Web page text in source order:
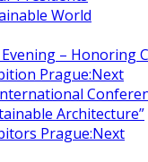
World
Evening – Honoring
Prague:Next
Architecture”
Prague:Next